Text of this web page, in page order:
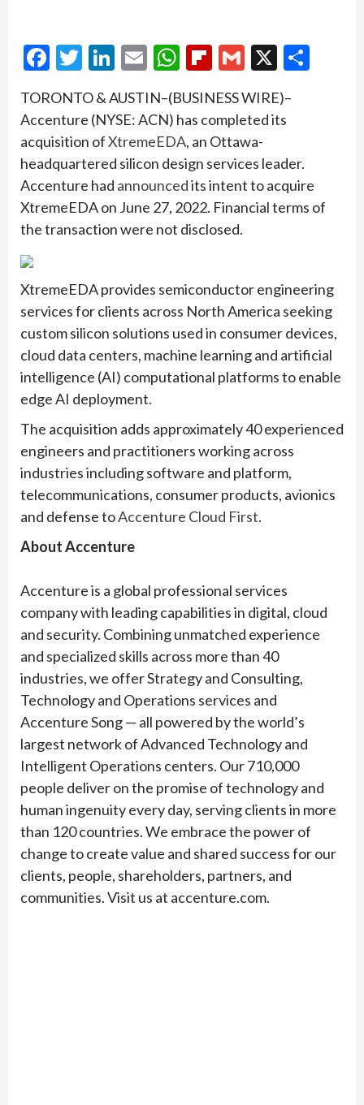
Facebook
Twitter
LinkedIn
EmailWhatsApp
Flipboard
Gmail
X
TORONTO & AUSTIN–(BUSINESS WIRE)–
Accenture (NYSE: ACN) has completed its
acquisition ofXtremeEDA, an Ottawa-
headquartered silicon design services leader.
Accenture had announcedits intent to acquire
XtremeEDA on June 27, 2022. Financial terms of
the transaction were not disclosed.
XtremeEDA provides semiconductor engineering
services for clients across North America seeking
custom silicon solutions used in consumer devices,
cloud data centers, machine learning and artificial
intelligence (AI) computational platforms to enable
edge AI deployment.
The acquisition adds approximately 40 experienced
engineers and practitioners working across
industries including software and platform,
telecommunications, consumer products, avionics
and defense toAccenture Cloud First.
About Accenture
Accenture is a global professional services
company with leading capabilities in digital, cloud
and security. Combining unmatched experience
and specialized skills across more than 40
industries, we offer Strategy and Consulting,
Technology and Operations services and
Accenture Song — all powered by the world’s
largest network of Advanced Technology and
Intelligent Operations centers. Our 710,000
people deliver on the promise of technology and
human ingenuity every day, serving clients in more
than 120 countries. We embrace the power of
change to create value and shared success for our
clients, people, shareholders, partners, and
communities. Visit us at accenture.com.